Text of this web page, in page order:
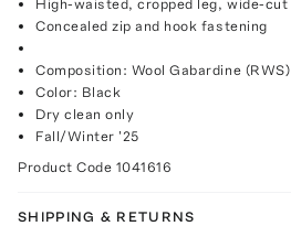
High-waisted, cropped leg, wide-cut
Concealed zip and hook fastening
Composition: Wool Gabardine (RWS)
Color: Black
Dry clean only
Fall/Winter '25
Product Code 1041616
SHIPPING & RETURNS